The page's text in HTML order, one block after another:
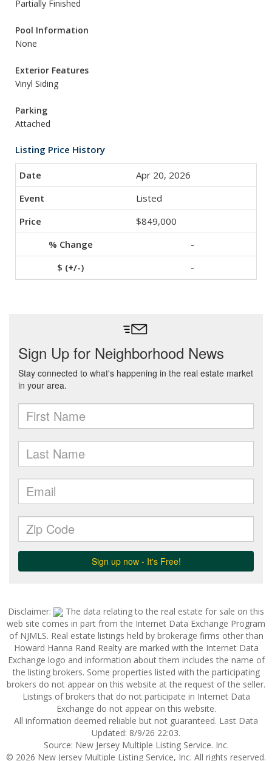
Partially Finished
Pool Information
None
Exterior Features
Vinyl Siding
Parking
Attached
Listing Price History
Apr 20, 2026
Listed
$849,000
-
-
Disclaimer:
The data relating to the real estate for sale on this
web site comes in part from the Internet Data Exchange Program
of NJMLS. Real estate listings held by brokerage firms other than
Howard Hanna Rand Realty are marked with the Internet Data
Exchange logo and information about them includes the name of
the listing brokers. Some properties listed with the participating
brokers do not appear on this website at the request of the seller.
Listings of brokers that do not participate in Internet Data
Exchange do not appear on this website.
All information deemed reliable but not guaranteed. Last Data
Updated: 8/9/26 22:03.
Source: New Jersey Multiple Listing Service. Inc.
© 2026 New Jersey Multiple Listing Service, Inc. All rights reserved.